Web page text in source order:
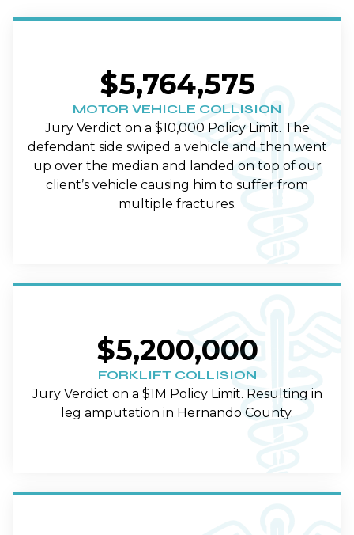
$5,764,575
MOTOR VEHICLE COLLISION
Jury Verdict on a $10,000 Policy Limit. The
defendant side swiped a vehicle and then went
up over the median and landed on top of our
client’s vehicle causing him to suffer from
multiple fractures.
$5,200,000
FORKLIFT COLLISION
Jury Verdict on a $1M Policy Limit. Resulting in
leg amputation in Hernando County.